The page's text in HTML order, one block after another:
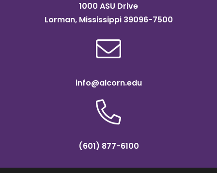
1000 ASU Drive
Lorman, Mississippi 39096-7500
info@alcorn.edu
(601) 877-6100